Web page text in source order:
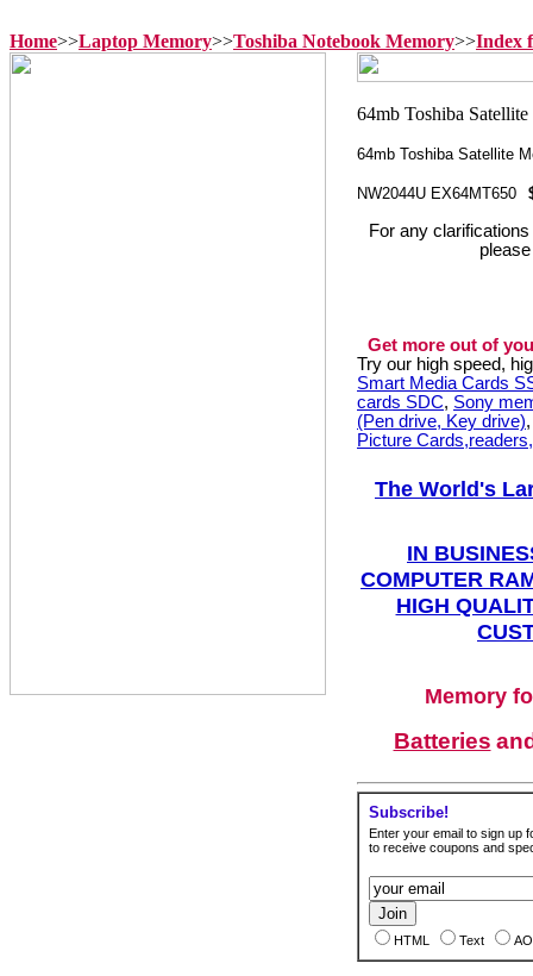
Home>>Laptop Memory>>Toshiba Notebook Memory>>Index
64mb Toshiba Satellite
NW2044U EX64MT650
For any
Get more out of
Try our high speed,
Smart Media Cards
cards SDC, Sony
(Pen drive, Key drive)
Picture
The World's
IN
COMPUTER
HIGH
Memory
Batteries
Subscribe!
Enter your email to sign up
to receive coupons and
HTML Text